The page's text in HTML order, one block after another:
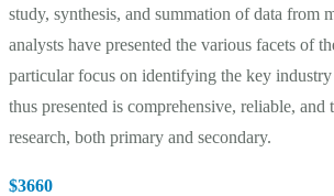
study, synthesis, and summation of data from
analysts have presented the various facets of
particular focus on identifying the key
thus presented is comprehensive, reliable, and
research, both primary and secondary.
$3660